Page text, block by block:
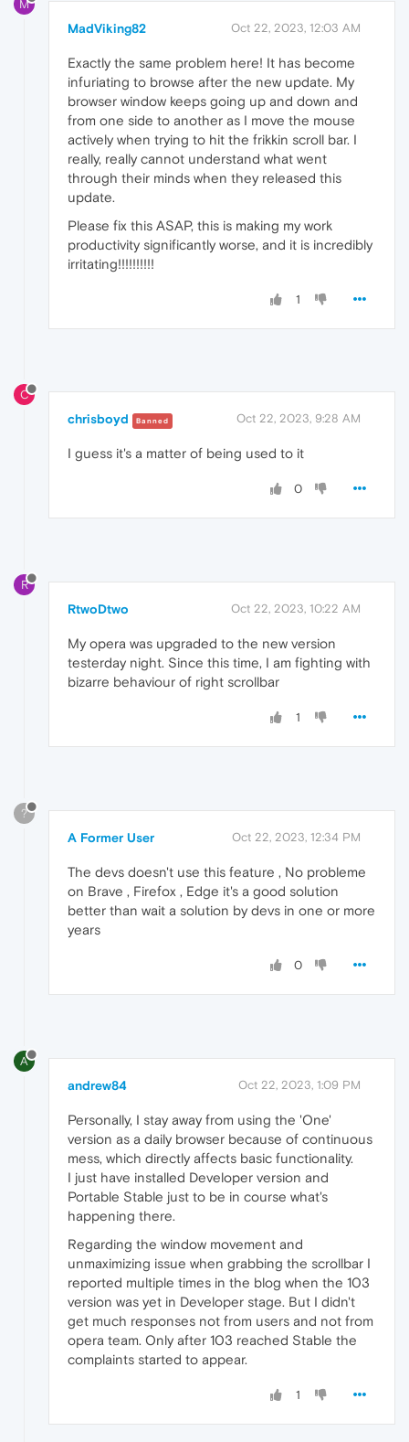
M
MadViking82 Oct 22, 2023, 12:03 AM
Exactly the same problem here! It has become
infuriating to browse after the new update. My
browser window keeps going up and down and
from one side to another as I move the mouse
actively when trying to hit the frikkin scroll bar. I
really, really cannot understand what went
through their minds when they released this
update.
Please fix this ASAP, this is making my work
productivity significantly worse, and it is incredibly
irritating!!!!!!!!!!
1
C
chrisboyd Banned Oct 22, 2023, 9:28 AM
I guess it's a matter of being used to it
0
R
RtwoDtwo Oct 22, 2023, 10:22 AM
My opera was upgraded to the new version
testerday night. Since this time, I am fighting with
bizarre behaviour of right scrollbar
1
?
A Former User Oct 22, 2023, 12:34 PM
The devs doesn't use this feature , No probleme
on Brave , Firefox , Edge it's a good solution
better than wait a solution by devs in one or more
years
0
A
andrew84 Oct 22, 2023, 1:09 PM
Personally, I stay away from using the 'One'
version as a daily browser because of continuous
mess, which directly affects basic functionality.
I just have installed Developer version and
Portable Stable just to be in course what's
happening there.
Regarding the window movement and
unmaximizing issue when grabbing the scrollbar I
reported multiple times in the blog when the 103
version was yet in Developer stage. But I didn't
get much responses not from users and not from
opera team. Only after 103 reached Stable the
complaints started to appear.
1